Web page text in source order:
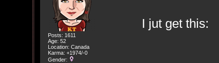
Posts: 1611
Age: 52
Location: Canada
Karma: +1974/-0
Gender:
I jut get this: